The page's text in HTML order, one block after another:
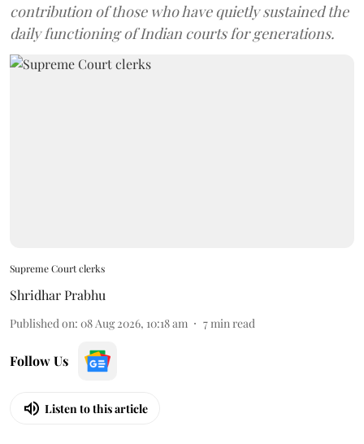
contribution of those who have quietly sustained the
daily functioning of Indian courts for generations.
Supreme Court clerks
Shridhar Prabhu
Published on: 08 Aug 2026, 10:18 am 7min read
Follow Us
Listen to this article